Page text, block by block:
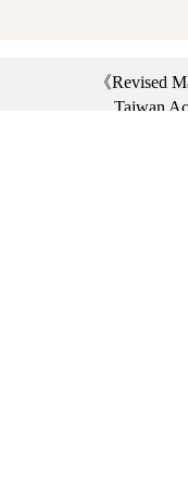
《Revised
Taiwan